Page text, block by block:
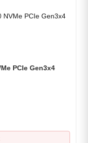
PCIe Gen3x4